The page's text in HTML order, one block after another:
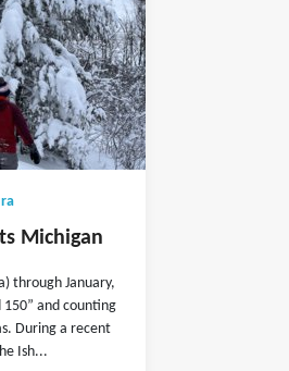
Michigan
through January,
and counting
During a recent
Ish...